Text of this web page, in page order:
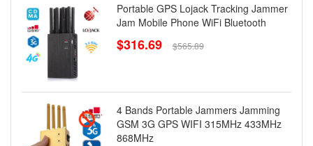
Portable GPS Lojack Tracking Jammer
Jam Mobile Phone WiFi Bluetooth
$316.69 $565.89
4 Bands Portable Jammers Jamming
GSM 3G GPS WIFI 315MHz 433MHz
868MHz